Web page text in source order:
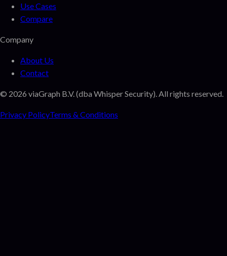
Use Cases
Compare
Company
About Us
Contact
© 2026 viaGraph B.V. (dba Whisper Security). All rights reserved.
Privacy PolicyTerms & Conditions